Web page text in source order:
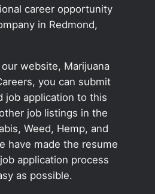
career opportunity
in Redmond,
website, Marijuana
you can submit
job application to this
job listings in the
Weed, Hemp, and
have made the resume
application process
as possible.